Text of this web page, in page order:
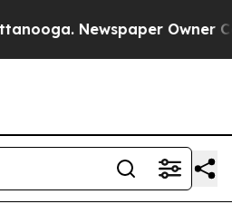
Newspaper Owner